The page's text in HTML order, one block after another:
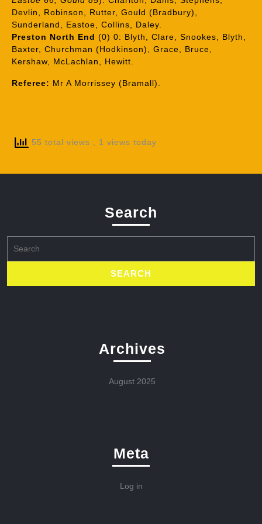
Devlin, Robinson, Rutter, Gould (Bradbury),
Sunderland, Eastoe, Collins, Daley.
Preston North End (0) 0: Blyth, Clare, Snookes, Blyth,
Baxter, Churchman (Hodkinson), Grace, Bruce,
Kershaw, McLachlan, Hewitt.
Referee: Mr A Morrissey (Bramall).
55 total views , 1 views today
Search
for:
Archives
August 2025
Meta
Log in